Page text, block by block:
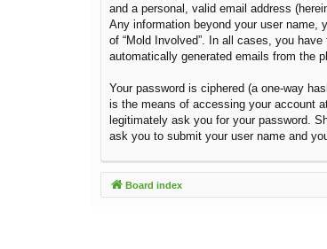
and a personal, valid email address
Any information beyond your user name,
of “Mold Involved”. In all cases, you
automatically generated emails from the
Your password is ciphered (a one-way
is the means of accessing your account
legitimately ask you for your password.
ask you to submit your user name and
Board index